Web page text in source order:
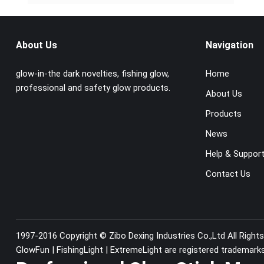
About Us
glow-in-the dark novelties, fishing glow,
professional and safety glow products.
Navigation
Home
About Us
Products
News
Help &
Contact Us
1997-2016 Copyright © Zibo Dexing Industries Co.,Ltd All
GlowFun | FishingLight | ExtremeLight are registered